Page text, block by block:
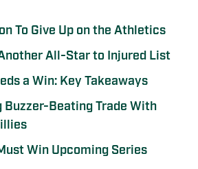
To Give Up on the Athletics
All-Star to Injured List
a Win: Key Takeaways
Beating Trade With
Win Upcoming Series